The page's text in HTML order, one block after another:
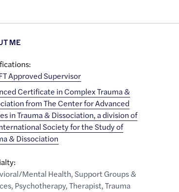
ME
Approved Supervisor
Certificate in Complex Trauma &
from The Center for Advanced
in Trauma & Dissociation, a division of
Society for the Study of
& Dissociation
Mental Health, Support Groups &
, Psychotherapy,Therapist,Trauma